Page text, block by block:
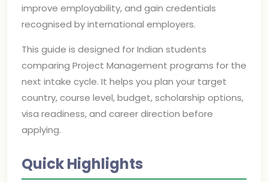
improve employability, and gain credentials
recognised by international employers.
This guide is designed for Indian students
comparing Project Management programs for the
next intake cycle. It helps you plan your target
country, course level, budget, scholarship options,
visa readiness, and career direction before
applying.
Quick Highlights